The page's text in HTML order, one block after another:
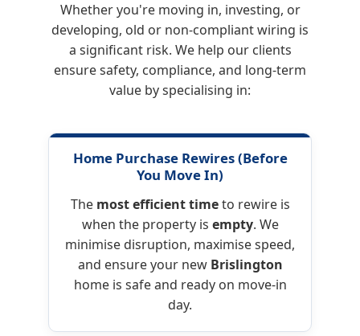
Whether you're moving in, investing, or
developing, old or non-compliant wiring is
a significant risk. We help our clients
ensure safety, compliance, and long-term
value by specialising in:
Home Purchase Rewires(Before
You Move In)
The most efficient timeto rewire is
when the property is empty. We
minimise disruption, maximise speed,
and ensure your new Brislington
home is safe and ready on move-in
day.